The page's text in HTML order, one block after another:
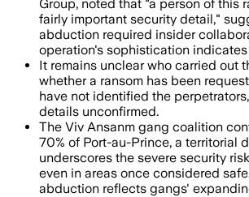
Group, noted that "a person of this
fairly important security detail,"
abduction required insider
operation's sophistication
It remains unclear who carried out
whether a ransom has been
have not identified the
details unconfirmed.
The Viv Ansanm gang coalition
70% of Port-au-Prince, a territorial
underscores the severe security
even in areas once considered
abduction reflects gangs'